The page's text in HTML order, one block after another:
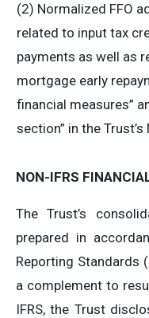
(2) Normalized FFO
related to input tax
payments as well as
mortgage early
financial measures”
section” in the Trust’s
NON-IFRS
The Trust’s
prepared in
Reporting Standards
a complement to
IFRS, the Trust